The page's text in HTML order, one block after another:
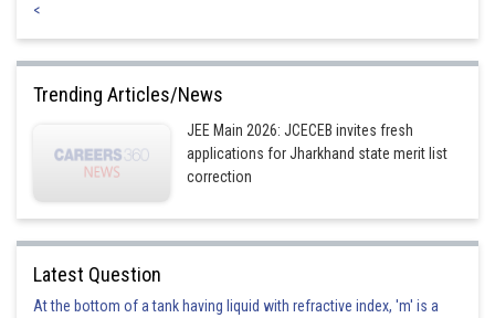
<
Trending Articles/News
JEE Main 2026: JCECEB invites fresh
applications for Jharkhand state merit list
correction
Latest Question
At the bottom of a tank having liquid with refractive index, 'm' is a